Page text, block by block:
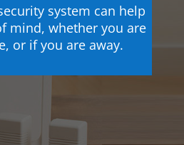
system can help
mind, whether you are
or if you are away.